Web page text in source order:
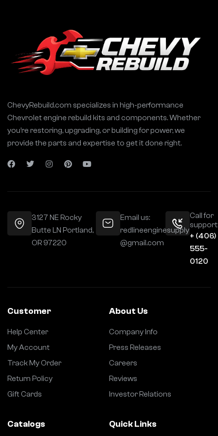
ChevyRebuild.com specializes in high-performance
Chevrolet engine rebuild kits and components. Whether
you’re restoring, upgrading, or building for power, we
provide the parts and expertise to get it done right.
3127 NE Rocky
Butte LN Portland,
OR 97220
Email us:
redlineenginesupply
@gmail.com
Call for
+ (406)
555-
0120
Customer
Help Center
My Account
Track My Order
Return Policy
Gift Cards
About Us
Company Info
Press Releases
Careers
Reviews
Investor Relations
Catalogs Quick Links